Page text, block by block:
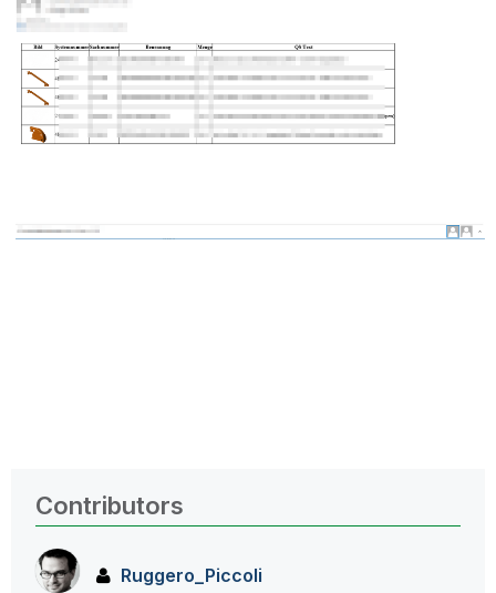
Contributors
Ruggero_Piccoli